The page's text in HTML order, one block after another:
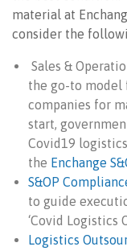
material at
consider the
Sales &
the go-to model
companies for
start,
Covid19
the Enchange
S&OP
to guide
‘Covid Logistics
Logistics